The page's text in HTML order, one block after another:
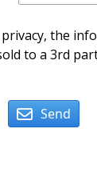
the
to a 3rd
Send